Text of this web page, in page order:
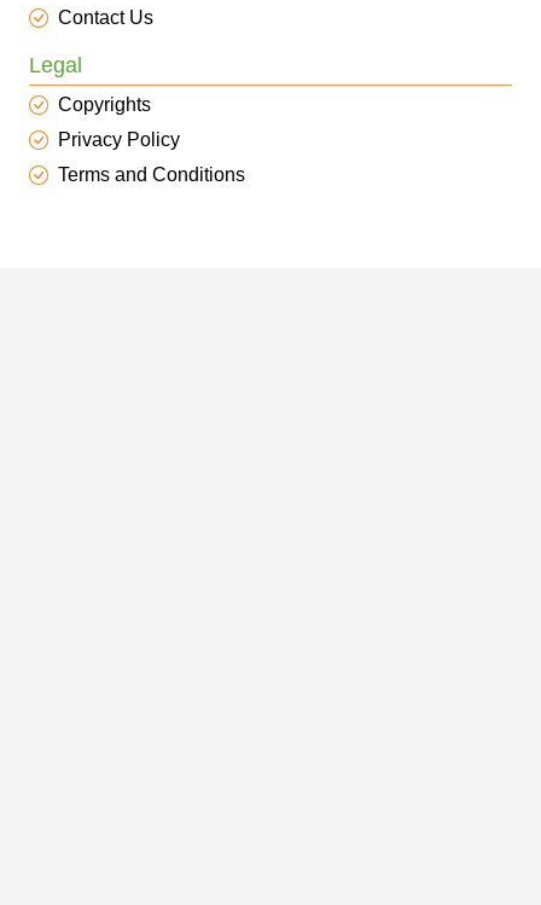
Contact Us
Legal
Copyrights
Privacy Policy
Terms and Conditions